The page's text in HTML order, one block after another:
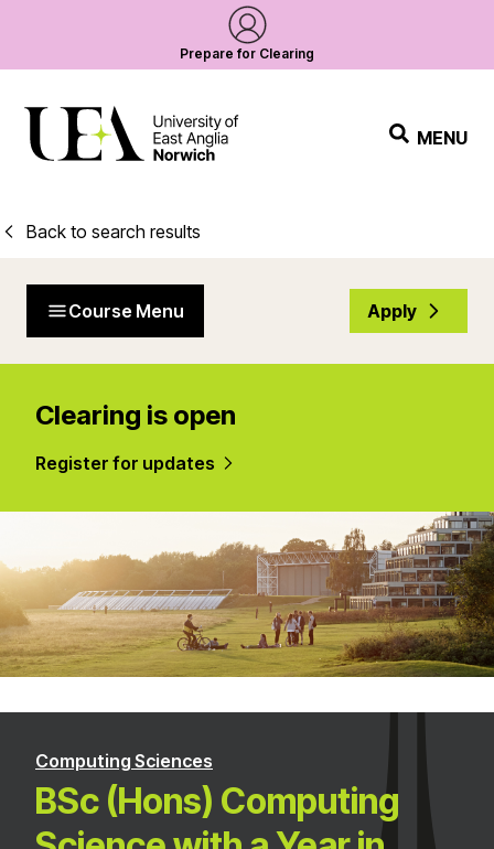
Prepare for Clearing
MENU
Back to search results
Course Menu Apply
Clearing is open
Register for updates
Computing Sciences
BSc (Hons) Computing